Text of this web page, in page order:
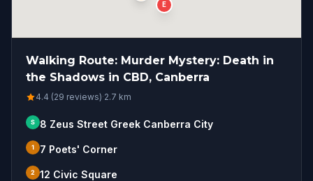
E
Walking Route: Murder Mystery: Death in
the Shadows in CBD, Canberra
4.4 (29 reviews)·2.7 km
S 8 Zeus Street Greek Canberra City
1 7 Poets' Corner
2 12 Civic Square